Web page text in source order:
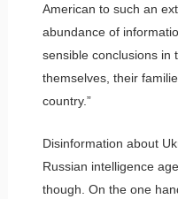
American to such an
abundance of
sensible conclusions in
themselves, their
country.”
Disinformation about
Russian intelligence
though. On the one